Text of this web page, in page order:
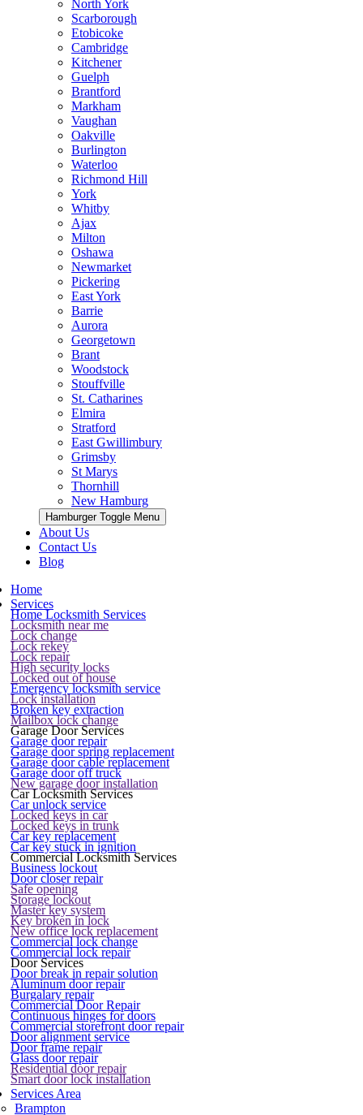
North York
Scarborough
Etobicoke
Cambridge
Kitchener
Guelph
Brantford
Markham
Vaughan
Oakville
Burlington
Waterloo
Richmond Hill
York
Whitby
Ajax
Milton
Oshawa
Newmarket
Pickering
East York
Barrie
Aurora
Georgetown
Brant
Woodstock
Stouffville
St. Catharines
Elmira
Stratford
East Gwillimbury
Grimsby
St Marys
Thornhill
New Hamburg
Hamburger Toggle Menu
About Us
Contact Us
Blog
Home
Services
Home Locksmith Services
Locksmith near me
Lock change
Lock rekey
Lock repair
High security locks
Locked out of house
Emergency locksmith service
Lock installation
Broken key extraction
Mailbox lock change
Garage Door Services
Garage door repair
Garage door spring replacement
Garage door cable replacement
Garage door off truck
New garage door installation
Car Locksmith Services
Car unlock service
Locked keys in car
Locked keys in trunk
Car key replacement
Car key stuck in ignition
Commercial Locksmith Services
Business lockout
Door closer repair
Safe opening
Storage lockout
Master key system
Key broken in lock
New office lock replacement
Commercial lock change
Commercial lock repair
Door Services
Door break in repair solution
Aluminum door repair
Burgalary repair
Commercial Door Repair
Continuous hinges for doors
Commercial storefront door repair
Door alignment service
Door frame repair
Glass door repair
Residential door repair
Smart door lock installation
Services Area
Brampton